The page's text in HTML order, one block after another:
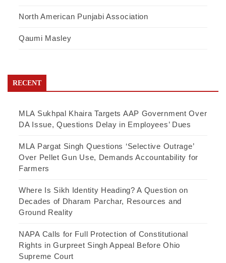
North American Punjabi Association
Qaumi Masley
RECENT
MLA Sukhpal Khaira Targets AAP Government Over
DA Issue, Questions Delay in Employees’ Dues
MLA Pargat Singh Questions ‘Selective Outrage’
Over Pellet Gun Use, Demands Accountability for
Farmers
Where Is Sikh Identity Heading? A Question on
Decades of Dharam Parchar, Resources and
Ground Reality
NAPA Calls for Full Protection of Constitutional
Rights in Gurpreet Singh Appeal Before Ohio
Supreme Court